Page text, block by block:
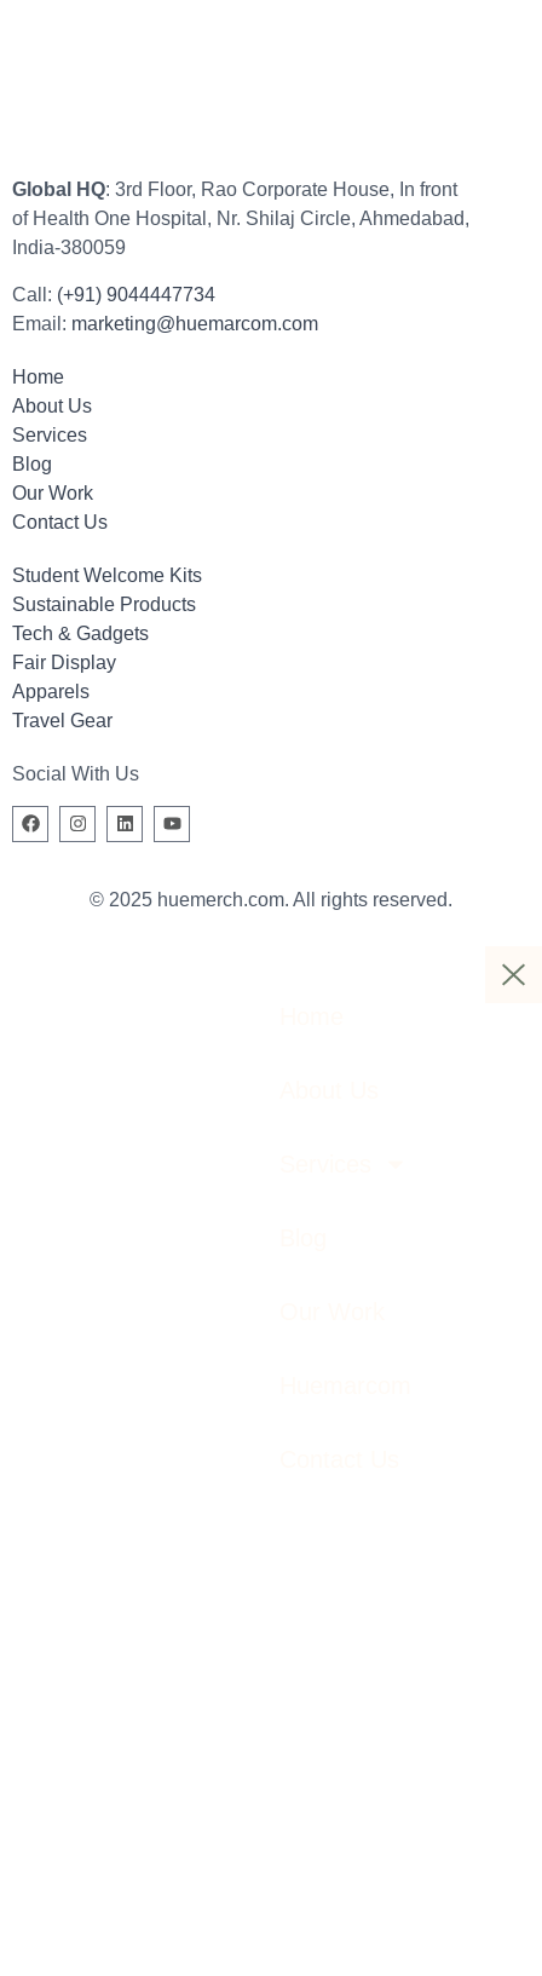
Global HQ: 3rd Floor, Rao Corporate House, In front
of Health One Hospital, Nr. Shilaj Circle, Ahmedabad,
India-380059
Call: (+91) 9044447734
Email: marketing@huemarcom.com
Home
About Us
Services
Blog
Our Work
Contact Us
Student Welcome Kits
Sustainable Products
Tech & Gadgets
Fair Display
Apparels
Travel Gear
Social With Us
© 2025 huemerch.com. All rights reserved.